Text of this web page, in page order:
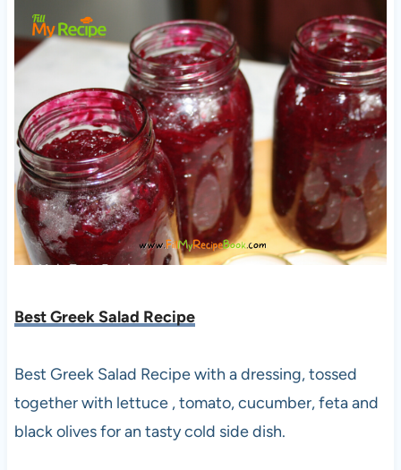
Best Greek Salad Recipe
Best Greek Salad Recipe with a dressing, tossed
together with lettuce , tomato, cucumber, feta and
black olives for an tasty cold side dish.